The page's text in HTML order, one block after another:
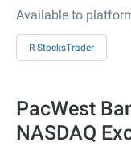
Available to
R StocksTrader
PacWest
NASDAQ